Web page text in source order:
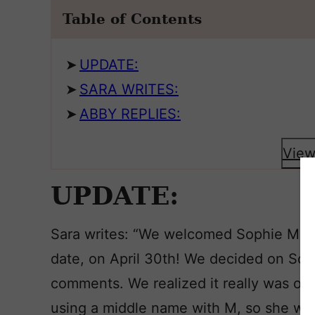
Table of Contents
UPDATE:
SARA WRITES:
ABBY REPLIES:
UPDATE:
Sara writes: “We welcomed Sophie
date, on April 30th! We decided on
comments. We realized it really was
using a middle name with M, so she